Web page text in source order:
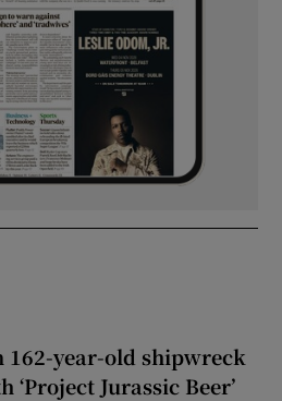
162-year-old shipwreck
Jurassic Beer’